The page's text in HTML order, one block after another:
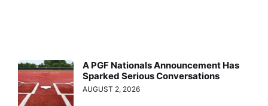
A PGF Nationals Announcement Has
Sparked Serious Conversations
AUGUST 2, 2026